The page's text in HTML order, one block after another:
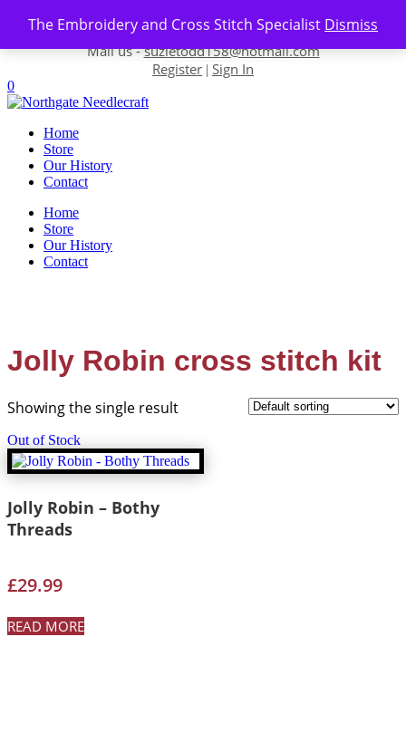
The Embroidery and Cross Stitch Specialist Dismiss
Skip to content
Contact us-01493 843 604
Mail us -suzietodd158@hotmail.com
Register | Sign In
0
Home
Store
Our History
Contact
Home
Store
Our History
Contact
Jolly Robin cross stitch kit
Showing the single result
Out of Stock
Jolly Robin – Bothy
Threads
£29.99
READ MORE